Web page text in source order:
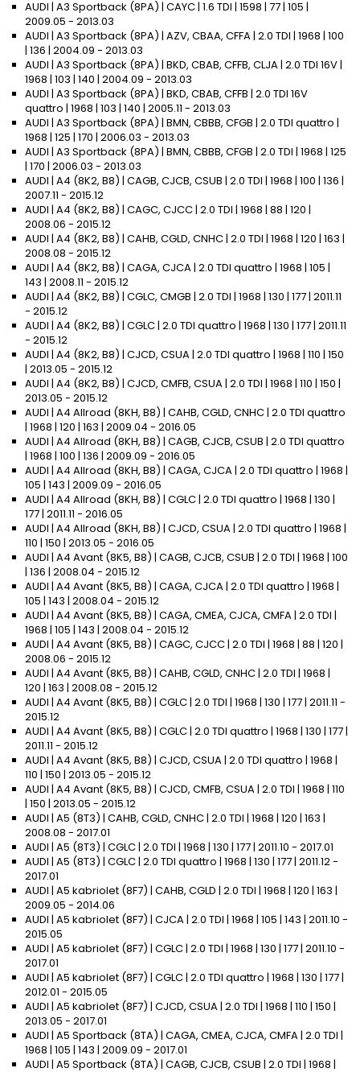
AUDI | A3 Sportback (8PA) | CAYC | 1.6 TDI | 1598 | 77 | 105 |
2009.05 - 2013.03
AUDI | A3 Sportback (8PA) | AZV, CBAA, CFFA | 2.0 TDI | 1968 | 100
| 136 | 2004.09 - 2013.03
AUDI | A3 Sportback (8PA) | BKD, CBAB, CFFB, CLJA | 2.0 TDI 16V |
1968 | 103 | 140 | 2004.09 - 2013.03
AUDI | A3 Sportback (8PA) | BKD, CBAB, CFFB | 2.0 TDI 16V
quattro | 1968 | 103 | 140 | 2005.11 - 2013.03
AUDI | A3 Sportback (8PA) | BMN, CBBB, CFGB | 2.0 TDI quattro |
1968 | 125 | 170 | 2006.03 - 2013.03
AUDI | A3 Sportback (8PA) | BMN, CBBB, CFGB | 2.0 TDI | 1968 | 125
| 170 | 2006.03 - 2013.03
AUDI | A4 (8K2, B8) | CAGB, CJCB, CSUB | 2.0 TDI | 1968 | 100 | 136 |
2007.11 - 2015.12
AUDI | A4 (8K2, B8) | CAGC, CJCC | 2.0 TDI | 1968 | 88 | 120 |
2008.06 - 2015.12
AUDI | A4 (8K2, B8) | CAHB, CGLD, CNHC | 2.0 TDI | 1968 | 120 | 163 |
2008.08 - 2015.12
AUDI | A4 (8K2, B8) | CAGA, CJCA | 2.0 TDI quattro | 1968 | 105 |
143 | 2008.11 - 2015.12
AUDI | A4 (8K2, B8) | CGLC, CMGB | 2.0 TDI | 1968 | 130 | 177 | 2011.11
- 2015.12
AUDI | A4 (8K2, B8) | CGLC | 2.0 TDI quattro | 1968 | 130 | 177 | 2011.11
- 2015.12
AUDI | A4 (8K2, B8) | CJCD, CSUA | 2.0 TDI quattro | 1968 | 110 | 150
| 2013.05 - 2015.12
AUDI | A4 (8K2, B8) | CJCD, CMFB, CSUA | 2.0 TDI | 1968 | 110 | 150 |
2013.05 - 2015.12
AUDI | A4 Allroad (8KH, B8) | CAHB, CGLD, CNHC | 2.0 TDI quattro
| 1968 | 120 | 163 | 2009.04 - 2016.05
AUDI | A4 Allroad (8KH, B8) | CAGB, CJCB, CSUB | 2.0 TDI quattro
| 1968 | 100 | 136 | 2009.09 - 2016.05
AUDI | A4 Allroad (8KH, B8) | CAGA, CJCA | 2.0 TDI quattro | 1968 |
105 | 143 | 2009.09 - 2016.05
AUDI | A4 Allroad (8KH, B8) | CGLC | 2.0 TDI quattro | 1968 | 130 |
177 | 2011.11 - 2016.05
AUDI | A4 Allroad (8KH, B8) | CJCD, CSUA | 2.0 TDI quattro | 1968 |
110 | 150 | 2013.05 - 2016.05
AUDI | A4 Avant (8K5, B8) | CAGB, CJCB, CSUB | 2.0 TDI | 1968 | 100
| 136 | 2008.04 - 2015.12
AUDI | A4 Avant (8K5, B8) | CAGA, CJCA | 2.0 TDI quattro | 1968 |
105 | 143 | 2008.04 - 2015.12
AUDI | A4 Avant (8K5, B8) | CAGA, CMEA, CJCA, CMFA | 2.0 TDI |
1968 | 105 | 143 | 2008.04 - 2015.12
AUDI | A4 Avant (8K5, B8) | CAGC, CJCC | 2.0 TDI | 1968 | 88 | 120 |
2008.06 - 2015.12
AUDI | A4 Avant (8K5, B8) | CAHB, CGLD, CNHC | 2.0 TDI | 1968 |
120 | 163 | 2008.08 - 2015.12
AUDI | A4 Avant (8K5, B8) | CGLC | 2.0 TDI | 1968 | 130 | 177 | 2011.11 -
2015.12
AUDI | A4 Avant (8K5, B8) | CGLC | 2.0 TDI quattro | 1968 | 130 | 177 |
2011.11 - 2015.12
AUDI | A4 Avant (8K5, B8) | CJCD, CSUA | 2.0 TDI quattro | 1968 |
110 | 150 | 2013.05 - 2015.12
AUDI | A4 Avant (8K5, B8) | CJCD, CMFB, CSUA | 2.0 TDI | 1968 | 110
| 150 | 2013.05 - 2015.12
AUDI | A5 (8T3) | CAHB, CGLD, CNHC | 2.0 TDI | 1968 | 120 | 163 |
2008.08 - 2017.01
AUDI | A5 (8T3) | CGLC | 2.0 TDI | 1968 | 130 | 177 | 2011.10 - 2017.01
AUDI | A5 (8T3) | CGLC | 2.0 TDI quattro | 1968 | 130 | 177 | 2011.12 -
2017.01
AUDI | A5 kabriolet (8F7) | CAHB, CGLD | 2.0 TDI | 1968 | 120 | 163 |
2009.05 - 2014.06
AUDI | A5 kabriolet (8F7) | CJCA | 2.0 TDI | 1968 | 105 | 143 | 2011.10 -
2015.05
AUDI | A5 kabriolet (8F7) | CGLC | 2.0 TDI | 1968 | 130 | 177 | 2011.10 -
2017.01
AUDI | A5 kabriolet (8F7) | CGLC | 2.0 TDI quattro | 1968 | 130 | 177 |
2012.01 - 2015.05
AUDI | A5 kabriolet (8F7) | CJCD, CSUA | 2.0 TDI | 1968 | 110 | 150 |
2013.05 - 2017.01
AUDI | A5 Sportback (8TA) | CAGA, CMEA, CJCA, CMFA | 2.0 TDI |
1968 | 105 | 143 | 2009.09 - 2017.01
AUDI | A5 Sportback (8TA) | CAGB, CJCB, CSUB | 2.0 TDI | 1968 |